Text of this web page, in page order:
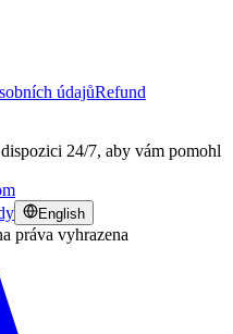
údajůRefund
24/7, aby vám pomohl
English
práva vyhrazena